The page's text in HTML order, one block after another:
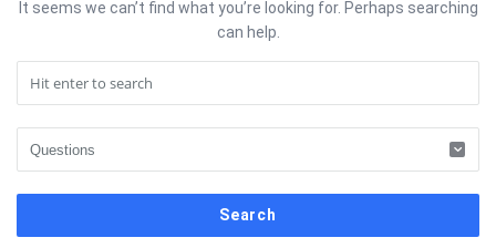
It seems we can’t find what you’re looking for. Perhaps searching
can help.